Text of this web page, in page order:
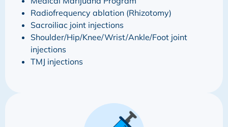
Radiofrequency ablation (Rhizotomy)
Sacroiliac joint injections
Shoulder/Hip/Knee/Wrist/Ankle/Foot joint
injections
TMJ injections